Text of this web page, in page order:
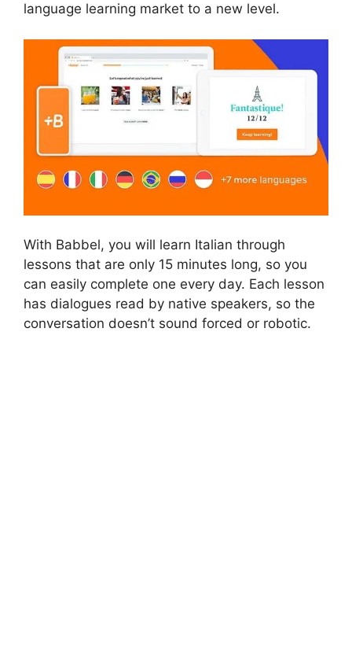
language learning market to a new level.
With Babbel, you will learn Italian through
lessons that are only 15 minutes long, so you
can easily complete one every day. Each lesson
has dialogues read by native speakers, so the
conversation doesn’t sound forced or robotic.